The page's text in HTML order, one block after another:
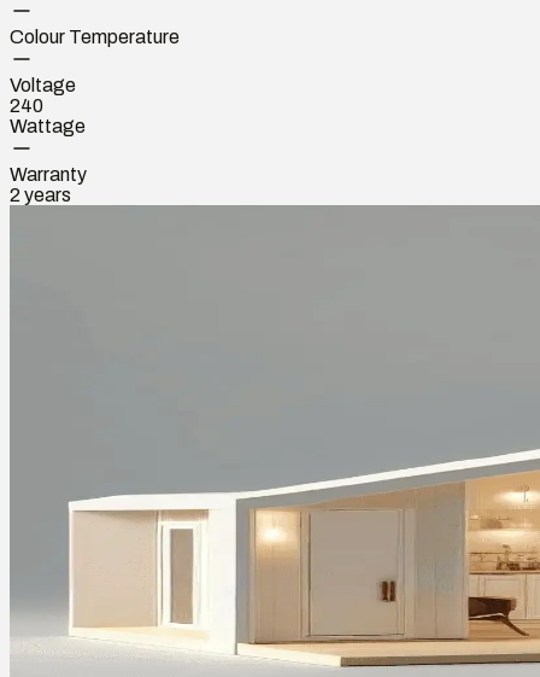
Colour Temperature
Voltage
240
Wattage
Warranty
2 years